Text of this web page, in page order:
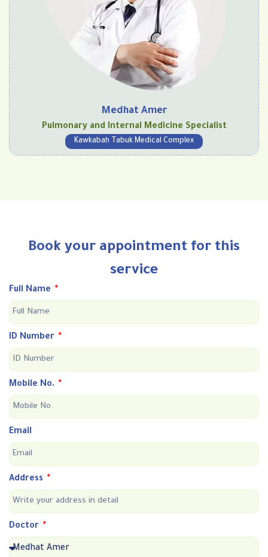
Medhat Amer
Pulmonary and Internal Medicine Specialist
Kawkabah Tabuk Medical Complex
Book your appointment for this
service
Full Name
ID Number
Mobile No.
Email
Address
Doctor